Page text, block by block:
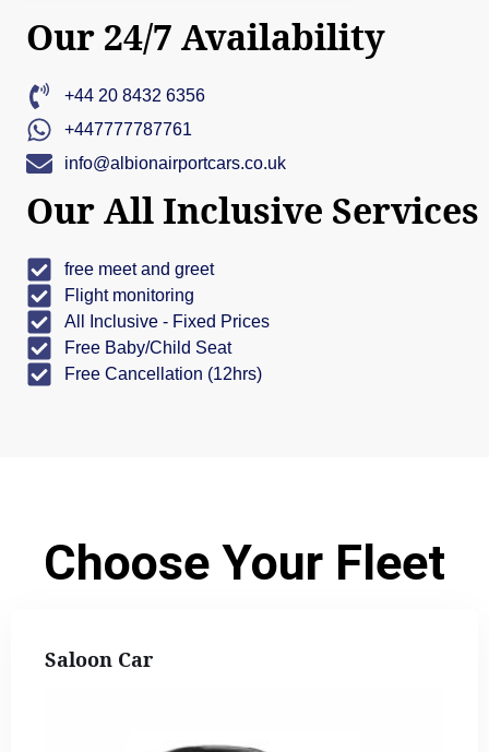
Our 24/7 Availability
+44 20 8432 6356
+447777787761
info@albionairportcars.co.uk
Our All Inclusive Services
free meet and greet
Flight monitoring
All Inclusive - Fixed Prices
Free Baby/Child Seat
Free Cancellation (12hrs)
Choose Your Fleet
Saloon Car